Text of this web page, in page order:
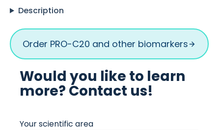
Description
Order PRO-C20 and other biomarkers
Would you like to learn
more? Contact us!
Your scientific area